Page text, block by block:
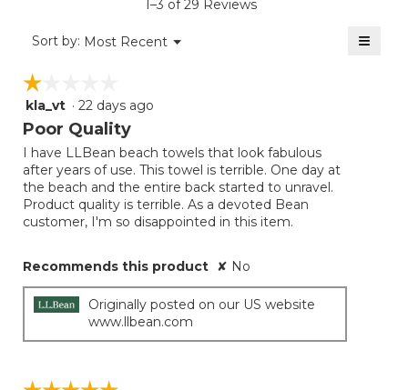
1–3 of 29 Reviews
Sort by: Most Recent ▼
Menu ≡
☆☆☆☆☆
☆☆☆☆☆
1
out
5
stars.
kla_vt · 22 days ago
Poor Quality
I have LLBean beach towels that look fabulous
after years of use. This towel is terrible. One day at
the beach and the entire back started to unravel.
Product quality is terrible. As a devoted Bean
customer, I'm so disappointed in this item.
Recommends this product ✘ No
Originally posted on our US website
www.llbean.com